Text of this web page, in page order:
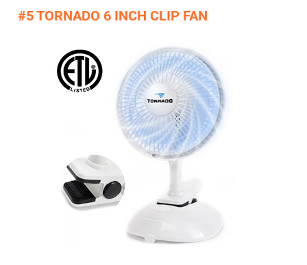
#5 TORNADO 6 INCH CLIP FAN